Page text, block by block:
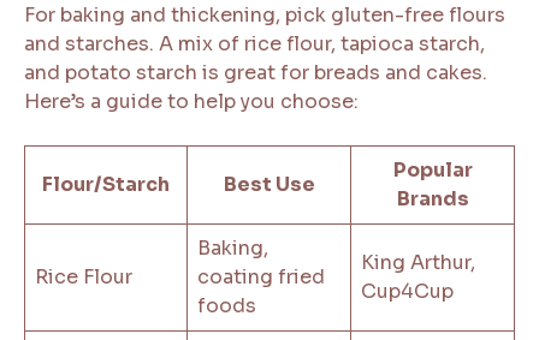
For baking and thickening, pick gluten-free flours
and starches. A mix of rice flour, tapioca starch,
and potato starch is great for breads and cakes.
Here’s a guide to help you choose:
Flour/Starch Best Use
Popular
Brands
Rice Flour
Baking,
coating fried
foods
King Arthur,
Cup4Cup